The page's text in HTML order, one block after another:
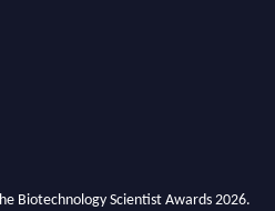
Biotechnology Scientist Awards 2026.